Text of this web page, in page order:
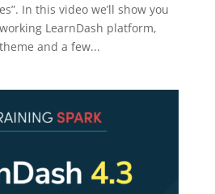
In this video we’ll show you
LearnDash platform,
and a few...